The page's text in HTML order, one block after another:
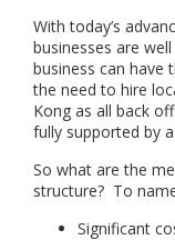
With today’s
businesses are
business can have
the need to hire
Kong as all back
fully supported by
So what are the
structure? To
Significant